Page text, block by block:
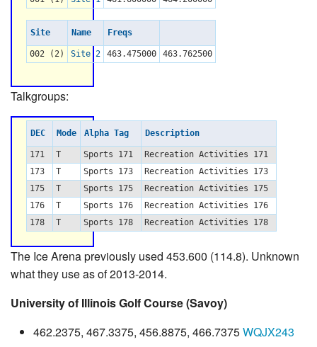
Site Name Freqs
002 (2) Site 2 463.475000 463.762500
Talkgroups:
DEC Mode Alpha Tag Description
171 T Sports 171
Recreation Activities 171
173
T Sports 173
Recreation Activities 173
175
T Sports 175
Recreation Activities 175
176
T Sports 176
Recreation Activities 176
178
T Sports 178 Recreation Activities 178
The Ice Arena previously used 453.600 (114.8). Unknown
what they use as of 2013-2014.
University of Illinois Golf Course (Savoy)
462.2375, 467.3375, 456.8875, 466.7375WQJX243